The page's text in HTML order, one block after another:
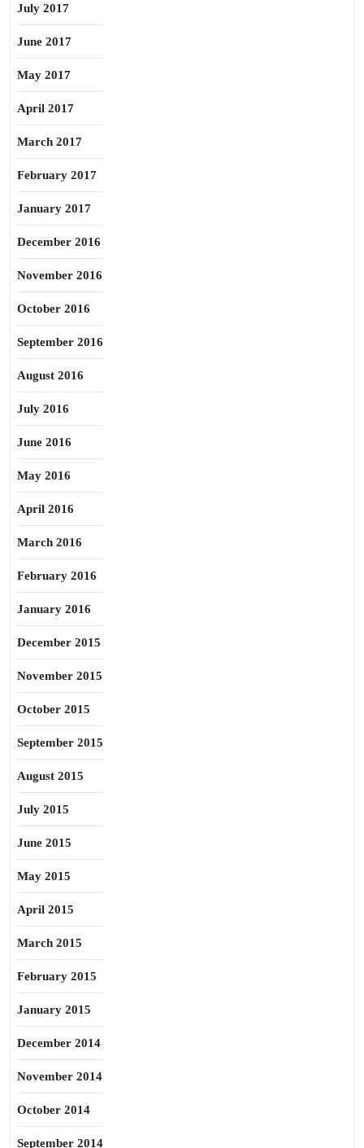
July 2017
June 2017
May 2017
April 2017
March 2017
February 2017
January 2017
December 2016
November 2016
October 2016
September 2016
August 2016
July 2016
June 2016
May 2016
April 2016
March 2016
February 2016
January 2016
December 2015
November 2015
October 2015
September 2015
August 2015
July 2015
June 2015
May 2015
April 2015
March 2015
February 2015
January 2015
December 2014
November 2014
October 2014
September 2014